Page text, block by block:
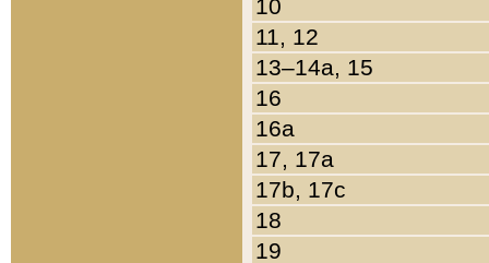
10
11, 12
13–14a, 15
16
16a
17, 17a
17b, 17c
18
19